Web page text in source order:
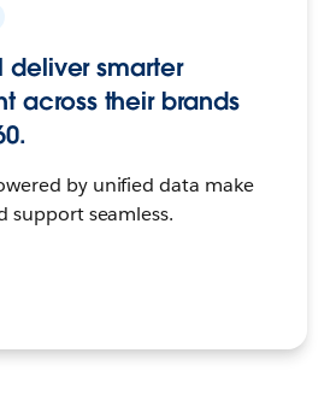
deliver smarter
across their brands
by unified data make
seamless.